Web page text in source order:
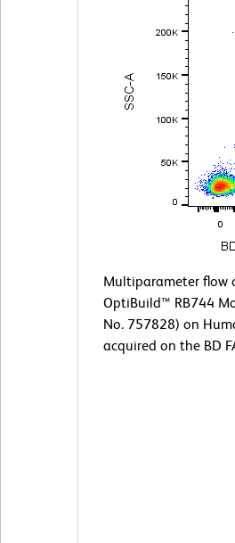
Multiparameter flow
OptiBuild™ RB744
No. 757828) on
acquired on the BD